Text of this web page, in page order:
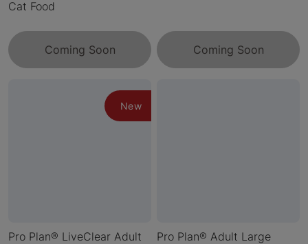
Cat Food
Coming Soon Coming Soon
New
Pro Plan® LiveClear Adult Pro Plan® Adult Large